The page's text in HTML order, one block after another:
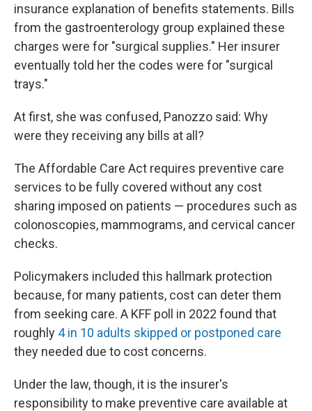
insurance explanation of benefits statements. Bills
from the gastroenterology group explained these
charges were for "surgical supplies." Her insurer
eventually told her the codes were for "surgical
trays."
At first, she was confused, Panozzo said: Why
were they receiving any bills at all?
The Affordable Care Act requires preventive care
services to be fully covered without any cost
sharing imposed on patients — procedures such as
colonoscopies, mammograms, and cervical cancer
checks.
Policymakers included this hallmark protection
because, for many patients, cost can deter them
from seeking care. A KFF poll in 2022 found that
roughly 4 in 10 adults skipped or postponed care
they needed due to cost concerns.
Under the law, though, it is the insurer's
responsibility to make preventive care available at